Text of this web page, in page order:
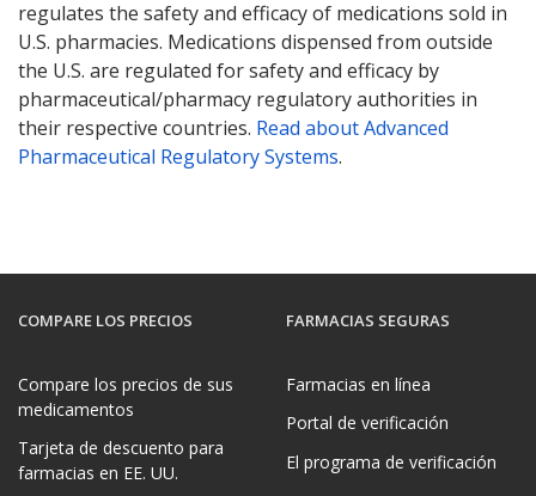
regulates the safety and efficacy of medications sold in
U.S. pharmacies. Medications dispensed from outside
the U.S. are regulated for safety and efficacy by
pharmaceutical/pharmacy regulatory authorities in
their respective countries. Read about Advanced
Pharmaceutical Regulatory Systems.
COMPARE LOS PRECIOS
Compare los precios de sus
medicamentos
Tarjeta de descuento para
farmacias en EE. UU.
FARMACIAS SEGURAS
Farmacias en línea
Portal de verificación
El programa de verificación